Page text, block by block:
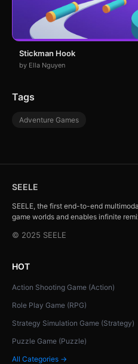
Stickman Hook
by Ella Nguyen
Tags
Adventure Games
SEELE
SEELE, the first end-to-end
game worlds and enables infinite
© 2025 SEELE
HOT
Action Shooting Game (Action)
Role Play Game (RPG)
Strategy Simulation Game (Strategy)
Puzzle Game (Puzzle)
All Categories →